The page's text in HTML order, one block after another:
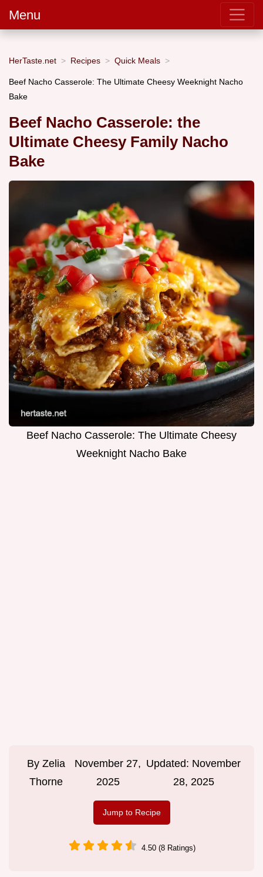
Menu
HerTaste.net Recipes Quick Meals
Beef Nacho Casserole: The Ultimate Cheesy Weeknight Nacho
Bake
Beef Nacho Casserole: the
Ultimate Cheesy Family Nacho
Bake
Beef Nacho Casserole: The Ultimate Cheesy
Weeknight Nacho Bake
By Zelia
Thorne
November 27,
2025
Updated: November
28, 2025
Jump to Recipe
4.50 (8 Ratings)